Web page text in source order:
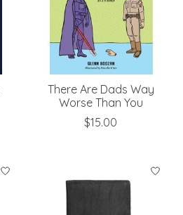
There Are Dads Way
Worse Than You
$15.00